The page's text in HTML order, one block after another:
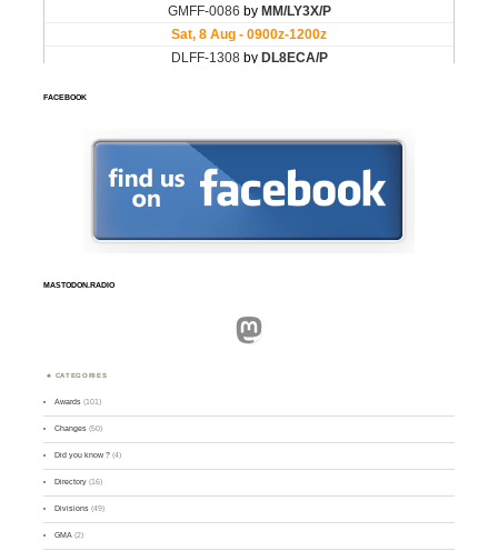
FACEBOOK
MASTODON.RADIO
Mastodon
CATEGORIES
Awards (101)
Changes (50)
Did you know ? (4)
Directory (16)
Divisions (49)
GMA (2)